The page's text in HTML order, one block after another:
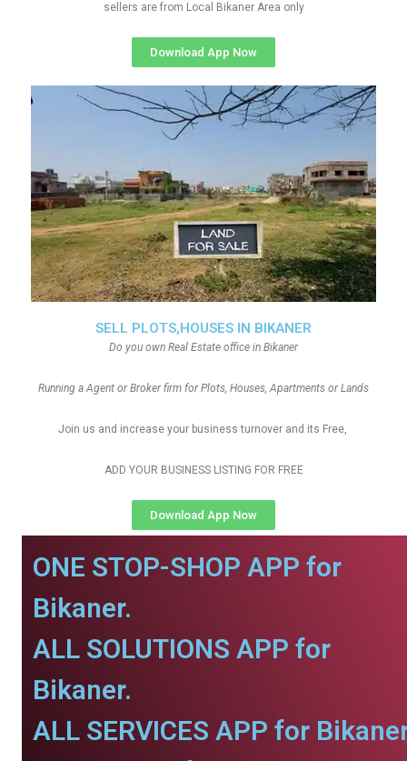
SELL PLOTS,HOUSES IN BIKANER
Do you own Real Estate office in Bikaner
Running a Agent or Broker firm for Plots, Houses, Apartments or Lands
Join us and increase your business turnover and its Free,
ADD YOUR BUSINESS LISTING FOR FREE
Download App Now
sellers are from Local Bikaner Area only
Download App Now
ONE STOP-SHOP APP for
Bikaner.
ALL SOLUTIONS APP for
Bikaner.
ALL SERVICES APP for